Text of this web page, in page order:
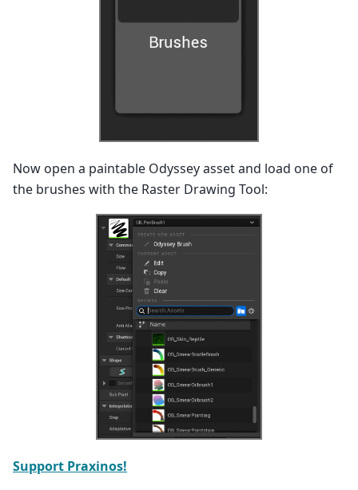
Now open a paintable Odyssey asset and load one of
the brushes with the Raster Drawing Tool:
Support Praxinos!